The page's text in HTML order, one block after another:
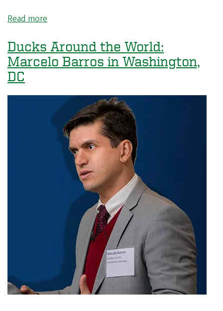
Read more
Around
the
World:
Anne
Ovall
in
Oahu,
Hawaii
Ducks Around the World:
Marcelo Barros in Washington,
DC